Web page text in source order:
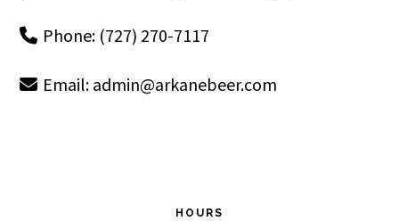
Phone: (727) 270-7117
Email: admin@arkanebeer.com
HOURS